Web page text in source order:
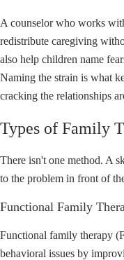
A counselor who works
redistribute caregiving
also help children name
Naming the strain is what
cracking the relationships
Types of Family
There isn't one method. A
to the problem in front of
Functional Family
Functional family therapy
behavioral issues by